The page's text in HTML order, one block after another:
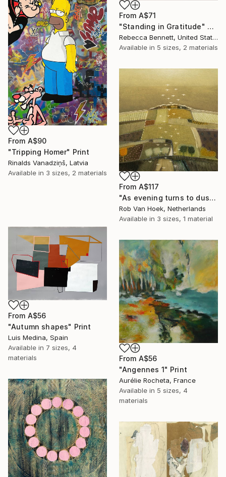
From A$71
"Standing in Gratitude" Print
Rebecca Bennett, United States
Available in 5 sizes, 2 materials
From A$90
"Tripping Homer" Print
Rinalds Vanadziņš, Latvia
Available in 3 sizes, 2 materials
From A$117
"As evening turns to dusk" Print
Rob Van Hoek, Netherlands
Available in 3 sizes, 1 material
From A$56
"Autumn shapes" Print
Luis Medina, Spain
Available in 7 sizes, 4
materials
From A$56
"Angennes 1" Print
Aurélie Rocheta, France
Available in 5 sizes, 4
materials